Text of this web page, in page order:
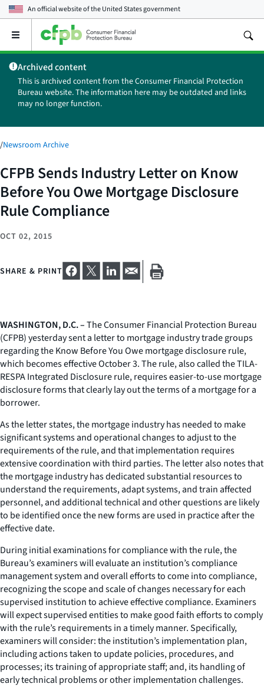
An official website of theUnited States government
Open
main
menu
Archived content
This is archived content from the Consumer Financial Protection
Bureau website. The information here may be outdated and links
may no longer function.
/Newsroom Archive
CFPB Sends Industry Letter on Know
Before You Owe Mortgage Disclosure
Rule Compliance
OCT 02, 2015
SHARE & PRINT
WASHINGTON, D.C. –The Consumer Financial Protection Bureau
(CFPB) yesterday sent a letter to mortgage industry trade groups
regarding the Know Before You Owe mortgage disclosure rule,
which becomes effective October 3. The rule, also called the TILA-
RESPA Integrated Disclosure rule, requires easier-to-use mortgage
disclosure forms that clearly lay out the terms of a mortgage for a
borrower.
As the letter states, the mortgage industry has needed to make
significant systems and operational changes to adjust to the
requirements of the rule, and that implementation requires
extensive coordination with third parties. The letter also notes that
the mortgage industry has dedicated substantial resources to
understand the requirements, adapt systems, and train affected
personnel, and additional technical and other questions are likely
to be identified once the new forms are used in practice after the
effective date.
During initial examinations for compliance with the rule, the
Bureau’s examiners will evaluate an institution’s compliance
management system and overall efforts to come into compliance,
recognizing the scope and scale of changes necessary for each
supervised institution to achieve effective compliance. Examiners
will expect supervised entities to make good faith efforts to comply
with the rule’s requirements in a timely manner. Specifically,
examiners will consider: the institution’s implementation plan,
including actions taken to update policies, procedures, and
processes; its training of appropriate staff; and, its handling of
early technical problems or other implementation challenges.